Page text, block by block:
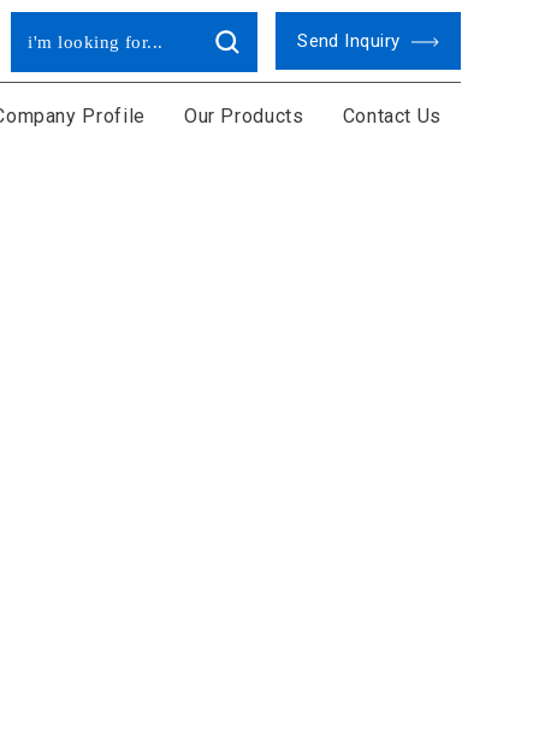
Send Inquiry
Profile Our Products Contact Us